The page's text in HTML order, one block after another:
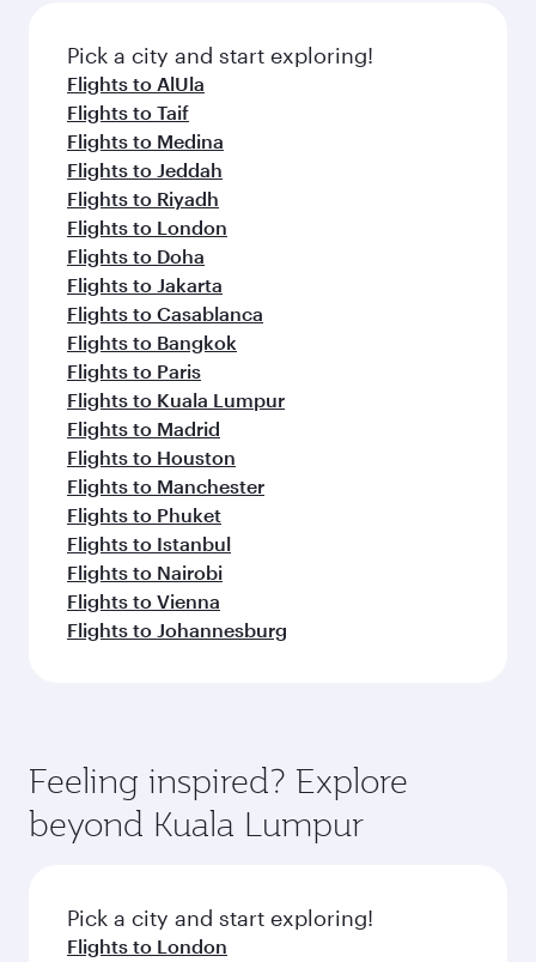
fresh ingredients and inspired by global
flavours.
Pick a city and start exploring!
Flights to AlUla
Flights to Taif
Flights to Medina
Flights to Jeddah
Flights to Riyadh
Flights to London
Flights to Doha
Flights to Jakarta
Flights to Casablanca
Flights to Bangkok
Flights to Paris
Flights to Kuala Lumpur
Flights to Madrid
Flights to Houston
Flights to Manchester
Flights to Phuket
Flights to Istanbul
Flights to Nairobi
Flights to Vienna
Flights to Johannesburg
Feeling inspired? Explore
beyond Kuala Lumpur
Pick a city and start exploring!
Flights to London